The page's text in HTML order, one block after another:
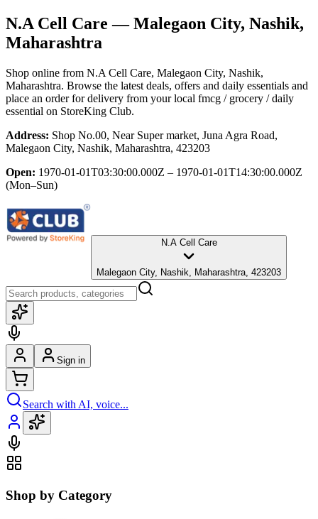
N.A Cell Care — Malegaon City, Nashik,
Maharashtra
Shop online from N.A Cell Care, Malegaon City, Nashik,
Maharashtra. Browse the latest deals, offers and daily essentials and
place an order for delivery from your local fmcg / grocery / daily
essential on StoreKing Club.
Address: Shop No.00, Near Super market, Juna Agra Road,
Malegaon City, Nashik, Maharashtra, 423203
Open: 1970-01-01T03:30:00.000Z – 1970-01-01T14:30:00.000Z
(Mon–Sun)
N.A Cell Care
Malegaon City, Nashik, Maharashtra, 423203
Sign in
Search with AI, voice...
Shop by Category